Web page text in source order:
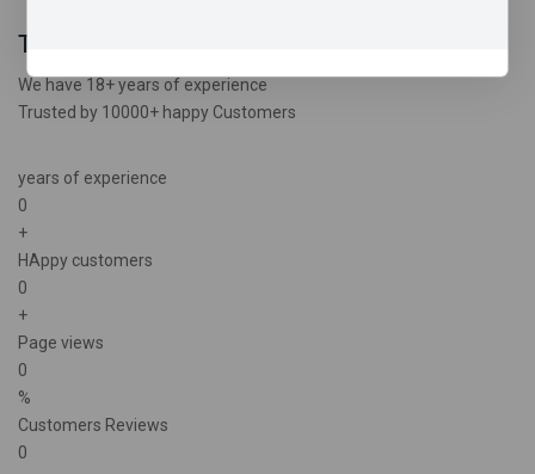
Trusted experience
We have 18+ years of experience
Trusted by 10000+ happy Customers
years of experience
0
+
HAppy customers
0
+
Page views
0
%
Customers Reviews
0